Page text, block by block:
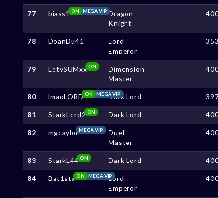
77 biass1 MEGA VIP
ON
Dragon
Knight
78 DoanDu41
Lord
Emperor
79 LetySUMxxON
Dimension
Master
80 lmaoLORD MEGA VIP
ON Dark Lord
81 StarkLord2 ON Dark Lord
82 mgcaylolMEGA VIP
Duel
Master
83 StarkL44ON Dark Lord
84 Bat1sta MEGA VIP
ON
Lord
Emperor